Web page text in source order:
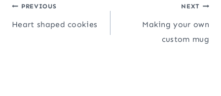
Post
navigation
PREVIOUS
Heart shaped cookies
NEXT
Making your own
custom mug